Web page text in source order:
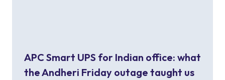
APC Smart UPS for Indian office: what
the Andheri Friday outage taught us